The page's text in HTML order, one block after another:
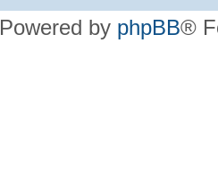
Powered by phpBB®